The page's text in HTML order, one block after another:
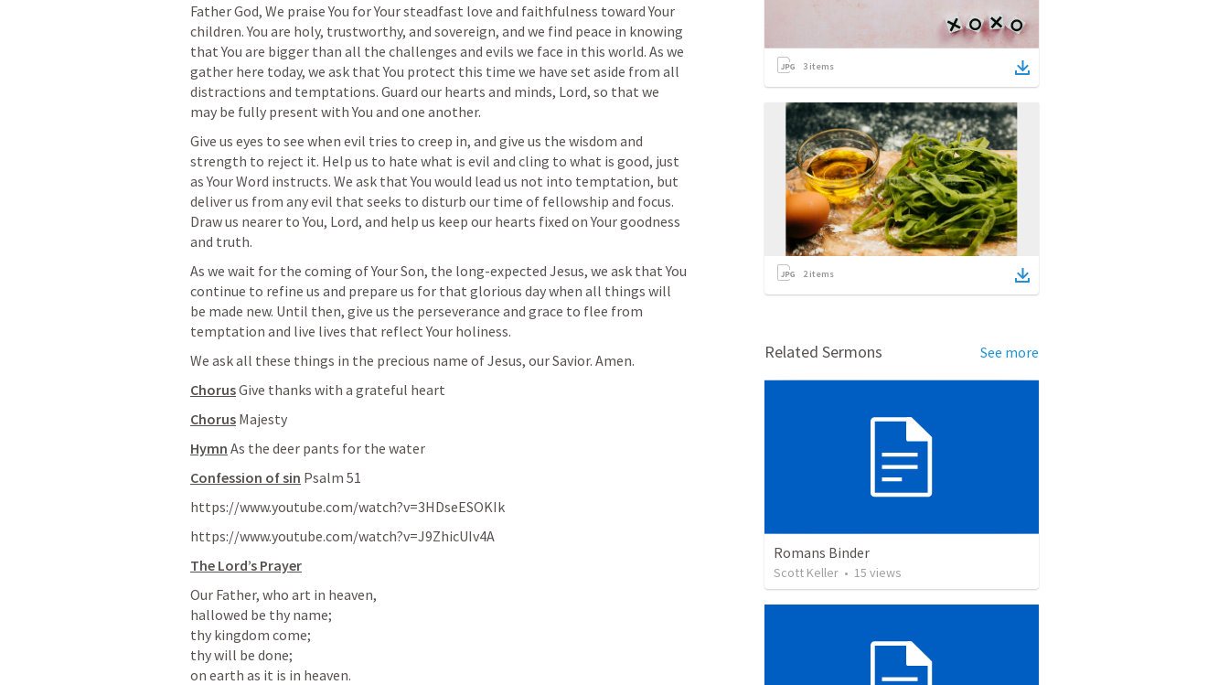
Father God, We praise You for Your steadfast love and faithfulness toward Your
children. You are holy, trustworthy, and sovereign, and we find peace in knowing
that You are bigger than all the challenges and evils we face in this world. As we
gather here today, we ask that You protect this time we have set aside from all
distractions and temptations. Guard our hearts and minds, Lord, so that we
may be fully present with You and one another.
Give us eyes to see when evil tries to creep in, and give us the wisdom and
strength to reject it. Help us to hate what is evil and cling to what is good, just
as Your Word instructs. We ask that You would lead us not into temptation, but
deliver us from any evil that seeks to disturb our time of fellowship and focus.
Draw us nearer to You, Lord, and help us keep our hearts fixed on Your goodness
and truth.
As we wait for the coming of Your Son, the long-expected Jesus, we ask that You
continue to refine us and prepare us for that glorious day when all things will
be made new. Until then, give us the perseverance and grace to flee from
temptation and live lives that reflect Your holiness.
We ask all these things in the precious name of Jesus, our Savior. Amen.
Chorus Give thanks with a grateful heart
Chorus Majesty
Hymn As the deer pants for the water
Confession of sin Psalm 51
https://www.youtube.com/watch?v=3HDseESOKIk
https://www.youtube.com/watch?v=J9ZhicUIv4A
The Lord’s Prayer
Our Father, who art in heaven,
hallowed be thy name;
thy kingdom come;
thy will be done;
on earth as it is in heaven.
3 items
2items
Related Sermons See more
Romans Binder
Scott Keller • 15 views